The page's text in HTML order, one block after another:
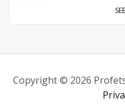
Copyright © 2026